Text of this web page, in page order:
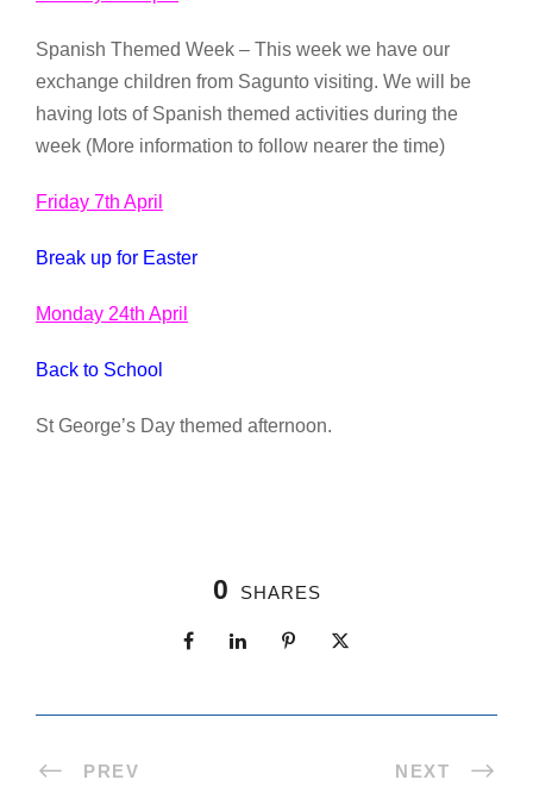
Spanish Themed Week – This week we have our
exchange children from Sagunto visiting. We will be
having lots of Spanish themed activities during the
week (More information to follow nearer the time)
Friday 7th April
Break up for Easter
Monday 24th April
Back to School
St George’s Day themed afternoon.
0 SHARES
PREV NEXT